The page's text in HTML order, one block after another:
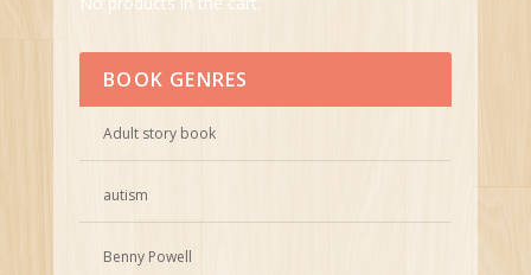
BOOK GENRES
Adult story book
autism
Benny Powell